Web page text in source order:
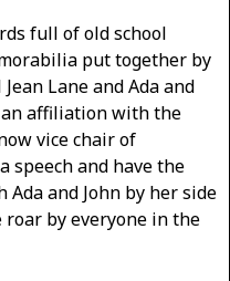
full of old school
put together by
Lane and Ada and
an affiliation with the
vice chair of
speech and have the
and John by her side
by everyone in the